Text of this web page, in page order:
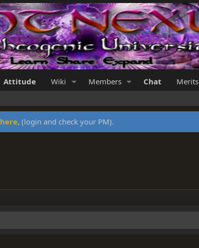
Attitude Wiki Members Chat Merits
here, (login and check your PM).